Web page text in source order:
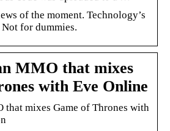
of the moment. Technology’s
for dummies.
MMO that mixes
with Eve Online
mixes Game of Thrones with